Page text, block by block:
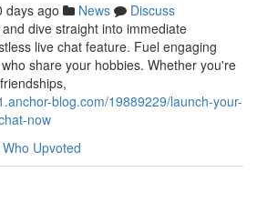
days ago News
Discuss
dive straight into immediate
live chat feature. Fuel engaging
share your hobbies. Whether you're
blog.com/19889229/launch-your-
now
Who Upvoted